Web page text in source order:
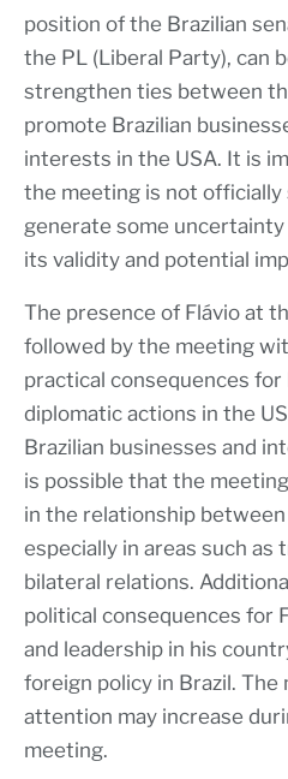
position of the Brazilian
the PL (Liberal Party), can
strengthen ties between
promote Brazilian
interests in the USA. It is
the meeting is not officially
generate some
its validity and potential
The presence of Flávio at
followed by the meeting
practical consequences for
diplomatic actions in the
Brazilian businesses and
is possible that the
in the relationship
especially in areas such as
bilateral relations.
political consequences for
and leadership in his
foreign policy in Brazil. The
attention may increase
meeting.